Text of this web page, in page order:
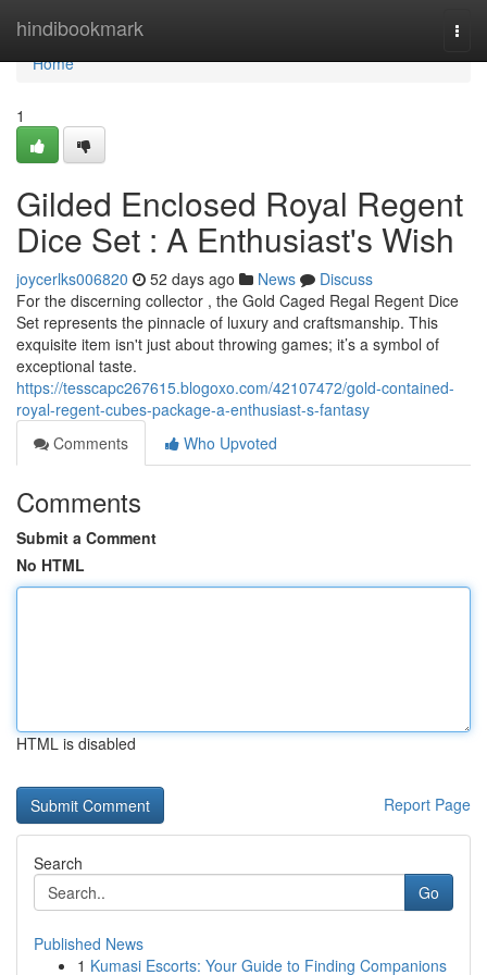
hindibookmark
Home
Home
1
Gilded Enclosed Royal Regent
Dice Set : A Enthusiast's Wish
joycerlks006820 52 days ago News
Discuss
For the discerning collector , the Gold Caged Regal Regent Dice
Set represents the pinnacle of luxury and craftsmanship. This
exquisite item isn't just about throwing games; it’s a symbol of
exceptional taste.
https://tesscapc267615.blogoxo.com/42107472/gold-contained-
royal-regent-cubes-package-a-enthusiast-s-fantasy
Comments
Who Upvoted
Comments
Submit a Comment
No HTML
HTML is disabled
Report Page
Search
Go
Published News
1 Kumasi Escorts: Your Guide to Finding Companions